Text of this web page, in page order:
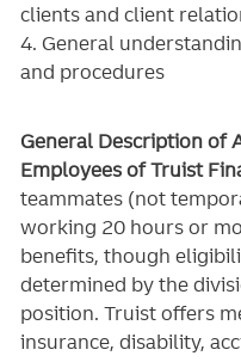
clients and client
4. General
and procedures
General Description of
Employees of Truist
teammates (not
working 20 hours or
benefits, though
determined by the
position. Truistoffers
insurance, disability,